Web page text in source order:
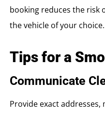
booking reduces the risk
the vehicle of your choice.
Tips for a
Communicate
Provide exact addresses,